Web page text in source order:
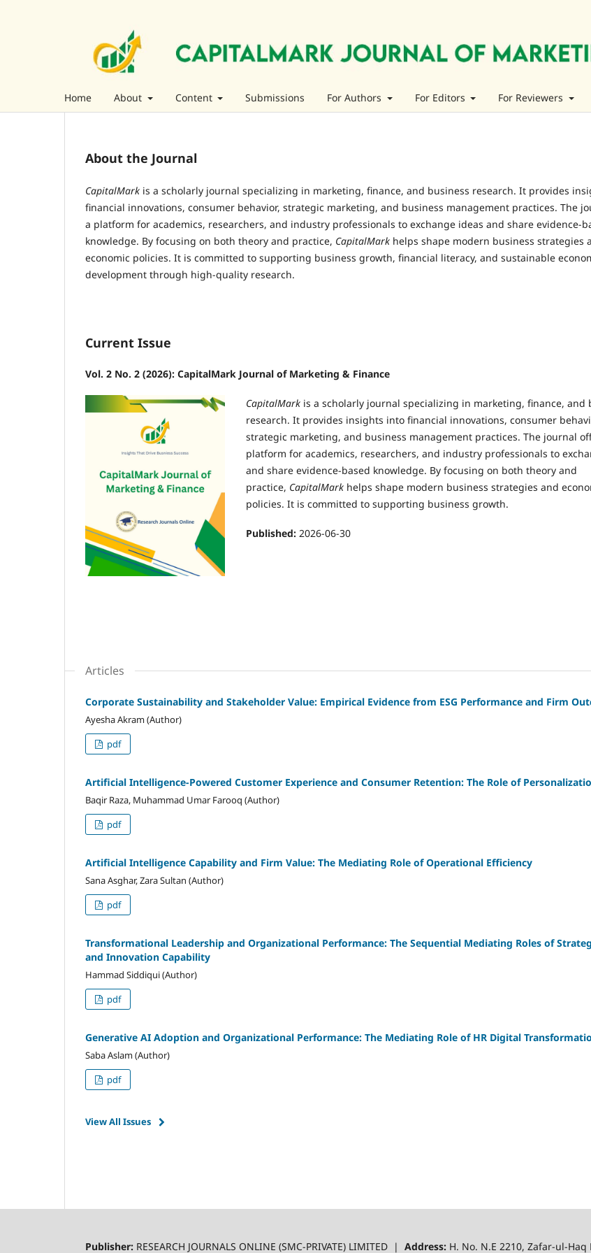
Home About Content Submissions For Authors For Editors For Reviewers
About the Journal
CapitalMark is a scholarly journal specializing in marketing, finance, and business research. It provides
financial innovations, consumer behavior, strategic marketing, and business management practices. The
a platform for academics, researchers, and industry professionals to exchange ideas and share evidence-
knowledge. By focusing on both theory and practice, CapitalMark helps shape modern business strategies
economic policies. It is committed to supporting business growth, financial literacy, and sustainable
development through high-quality research.
Current Issue
Vol. 2 No. 2 (2026): CapitalMark Journal of Marketing & Finance
CapitalMark is a scholarly journal specializing in marketing, finance, and
research. It provides insights into financial innovations, consumer
strategic marketing, and business management practices. The journal
platform for academics, researchers, and industry professionals to
and share evidence-based knowledge. By focusing on both theory and
practice, CapitalMark helps shape modern business strategies and
policies. It is committed to supporting business growth.
Published: 2026-06-30
Articles
Corporate Sustainability and Stakeholder Value: Empirical Evidence from ESG Performance and Firm
Ayesha Akram (Author)
pdf
Artificial Intelligence-Powered Customer Experience and Consumer Retention: The Role of
Baqir Raza, Muhammad Umar Farooq (Author)
pdf
Artificial Intelligence Capability and Firm Value: The Mediating Role of Operational Efficiency
Sana Asghar, Zara Sultan (Author)
pdf
Transformational Leadership and Organizational Performance: The Sequential Mediating Roles of
and Innovation Capability
Hammad Siddiqui (Author)
pdf
Generative AI Adoption and Organizational Performance: The Mediating Role of HR Digital
Saba Aslam (Author)
pdf
View All Issues
Publisher: RESEARCH JOURNALS ONLINE (SMC-PRIVATE) LIMITED | Address: H. No. N.E 2210, Zafar-ul-